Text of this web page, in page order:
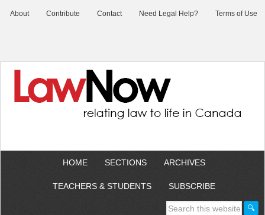
About Contribute Contact Need Legal Help? Terms of Use
HOME SECTIONS ARCHIVES
TEACHERS & STUDENTS SUBSCRIBE